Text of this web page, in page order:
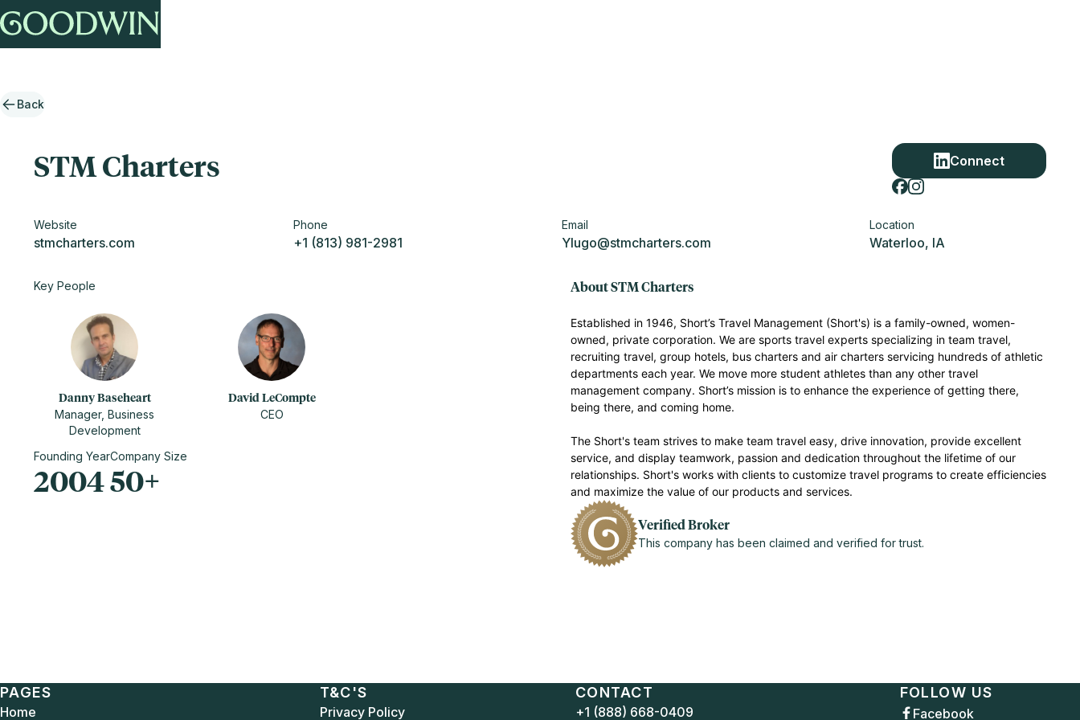
Back
STM Charters Connect
Website
stmcharters.com
Phone
+1 (813) 981-2981
Email
Ylugo@stmcharters.com
Location
Waterloo, IA
Key People
Danny Baseheart
Manager, Business
Development
David LeCompte
CEO
Founding Year
2004
Company Size
50+
About STM Charters
Established in 1946, Short’s Travel Management (Short's) is a family-owned, women-
owned, private corporation. We are sports travel experts specializing in team travel,
recruiting travel, group hotels, bus charters and air charters servicing hundreds of athletic
departments each year. We move more student athletes than any other travel
management company. Short’s mission is to enhance the experience of getting there,
being there, and coming home.
The Short's team strives to make team travel easy, drive innovation, provide excellent
service, and display teamwork, passion and dedication throughout the lifetime of our
relationships. Short's works with clients to customize travel programs to create efficiencies
and maximize the value of our products and services.
Verified Broker
This company has been claimed and verified for trust.
PAGES
Home
T&C'S
Privacy Policy
CONTACT
+1 (888) 668-0409
FOLLOW US
 Facebook